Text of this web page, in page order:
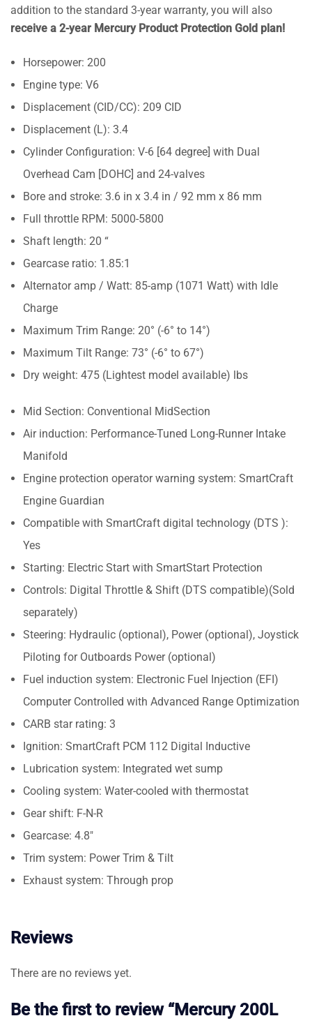
addition to the standard 3-year warranty, you will also
receive a 2-year Mercury Product Protection Gold plan!
Horsepower: 200
Engine type: V6
Displacement (CID/CC): 209 CID
Displacement (L): 3.4
Cylinder Configuration: V-6 [64 degree] with Dual
Overhead Cam [DOHC] and 24-valves
Bore and stroke: 3.6 in x 3.4 in / 92 mm x 86 mm
Full throttle RPM: 5000-5800
Shaft length: 20 “
Gearcase ratio: 1.85:1
Alternator amp / Watt: 85-amp (1071 Watt) with Idle
Charge
Maximum Trim Range: 20° (-6° to 14°)
Maximum Tilt Range: 73° (-6° to 67°)
Dry weight: 475 (Lightest model available) lbs
Mid Section: Conventional MidSection
Air induction: Performance-Tuned Long-Runner Intake
Manifold
Engine protection operator warning system: SmartCraft
Engine Guardian
Compatible with SmartCraft digital technology (DTS ):
Yes
Starting: Electric Start with SmartStart Protection
Controls: Digital Throttle & Shift (DTS compatible)(Sold
separately)
Steering: Hydraulic (optional), Power (optional), Joystick
Piloting for Outboards Power (optional)
Fuel induction system: Electronic Fuel Injection (EFI)
Computer Controlled with Advanced Range Optimization
CARB star rating: 3
Ignition: SmartCraft PCM 112 Digital Inductive
Lubrication system: Integrated wet sump
Cooling system: Water-cooled with thermostat
Gear shift: F-N-R
Gearcase: 4.8″
Trim system: Power Trim & Tilt
Exhaust system: Through prop
Reviews
There are no reviews yet.
Be the first to review “Mercury 200L